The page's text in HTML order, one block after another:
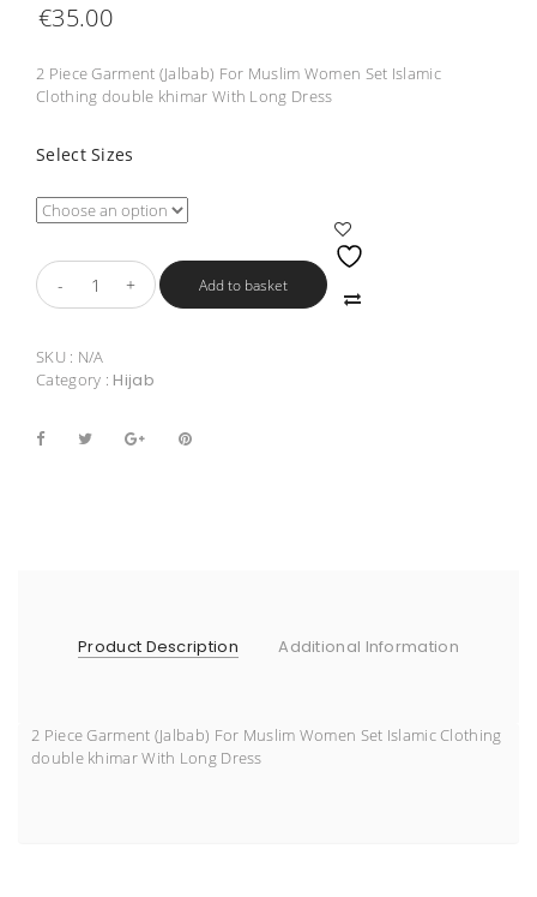
€35.00
2 Piece Garment (Jalbab) For Muslim Women Set Islamic
Clothing double khimar With Long Dress
Select Sizes
Add to basket
SKU : N/A
Category : Hijab
Product Description Additional Information
2 Piece Garment (Jalbab) For Muslim Women Set Islamic Clothing
double khimar With Long Dress